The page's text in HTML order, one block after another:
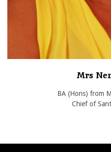
Mrs
BA (Hons) from
Chief of